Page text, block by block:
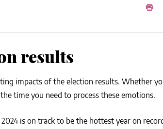
RECIPES
results
impacts of the election results. Whether
time you need to process these emotions.
is on track to be the hottest year on